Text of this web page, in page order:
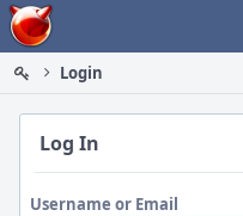
Home
Login
Log In
Username or Email